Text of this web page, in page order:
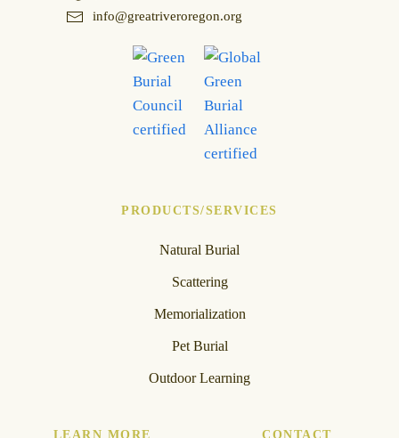
info@greatriveroregon.org
PRODUCTS/SERVICES
Natural Burial
Scattering
Memorialization
Pet Burial
Outdoor Learning
LEARN MORE CONTACT